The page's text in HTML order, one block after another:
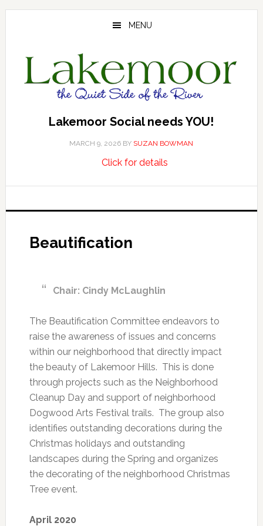
Skip
Skip
Skip
MENU
Lakemoor Social needs YOU!
MARCH 9, 2026 BY SUZAN BOWMAN
Click for detailsabout
needs
Beautification
Chair: Cindy McLaughlin
The Beautification Committee endeavors to
raise the awareness of issues and concerns
within our neighborhood that directly impact
the beauty of Lakemoor Hills. This is done
through projects such as the Neighborhood
Cleanup Day and support of neighborhood
Dogwood Arts Festival trails. The group also
identifies outstanding decorations during the
Christmas holidays and outstanding
landscapes during the Spring and organizes
the decorating of the neighborhood Christmas
Tree event.
April 2020